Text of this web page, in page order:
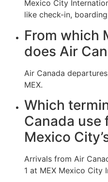
Mexico City
like check-in,
From which
does Air
Air Canada
MEX.
Which
Canada use
Mexico
Arrivals from Air
1 at MEX Mexico City